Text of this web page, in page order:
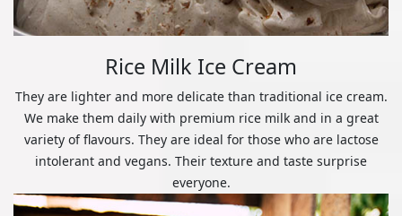
Rice Milk Ice Cream
They are lighter and more delicate than traditional ice cream.
We make them daily with premium rice milk and in a great
variety of flavours. They are ideal for those who are lactose
intolerant and vegans. Their texture and taste surprise
everyone.